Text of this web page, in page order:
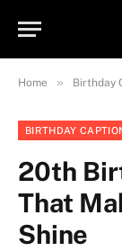
Home » Birthday
BIRTHDAY
20th
That
Shine